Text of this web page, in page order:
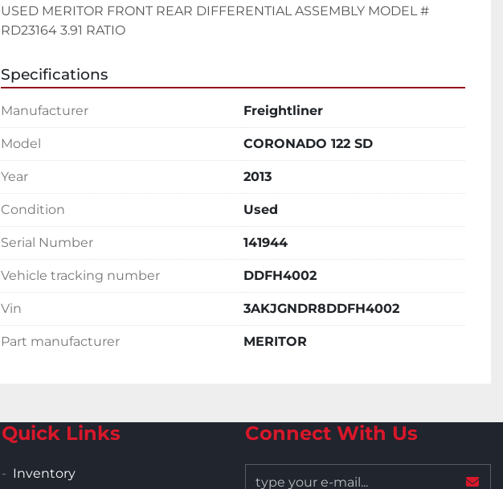
USED MERITOR FRONT REAR DIFFERENTIAL ASSEMBLY MODEL #
RD23164 3.91 RATIO
Specifications
Manufacturer Freightliner
Model CORONADO 122 SD
Year 2013
Condition Used
Serial Number 141944
Vehicle tracking number DDFH4002
Vin 3AKJGNDR8DDFH4002
Part manufacturer MERITOR
Quick Links
Inventory
Connect With Us